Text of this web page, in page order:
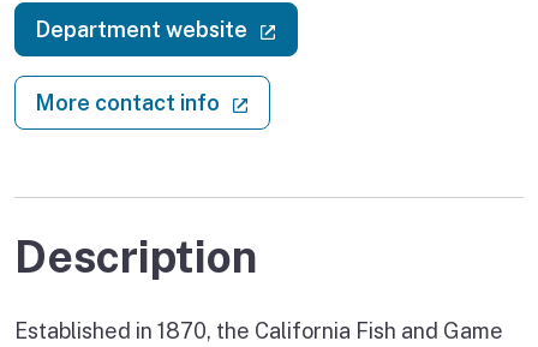
Department website
More contact info
Description
Established in 1870, the California Fish and Game